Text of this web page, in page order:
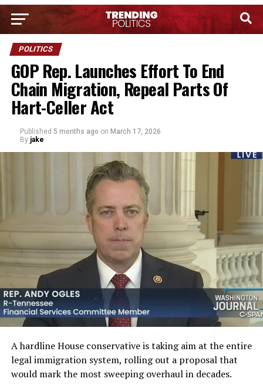
POLITICS
GOP Rep. Launches Effort To End
Chain Migration, Repeal Parts Of
Hart-Celler Act
Published 5 months ago on March 17, 2026
By jake
A hardline House conservative is taking aim at the entire
legal immigration system, rolling out a proposal that
would mark the most sweeping overhaul in decades.